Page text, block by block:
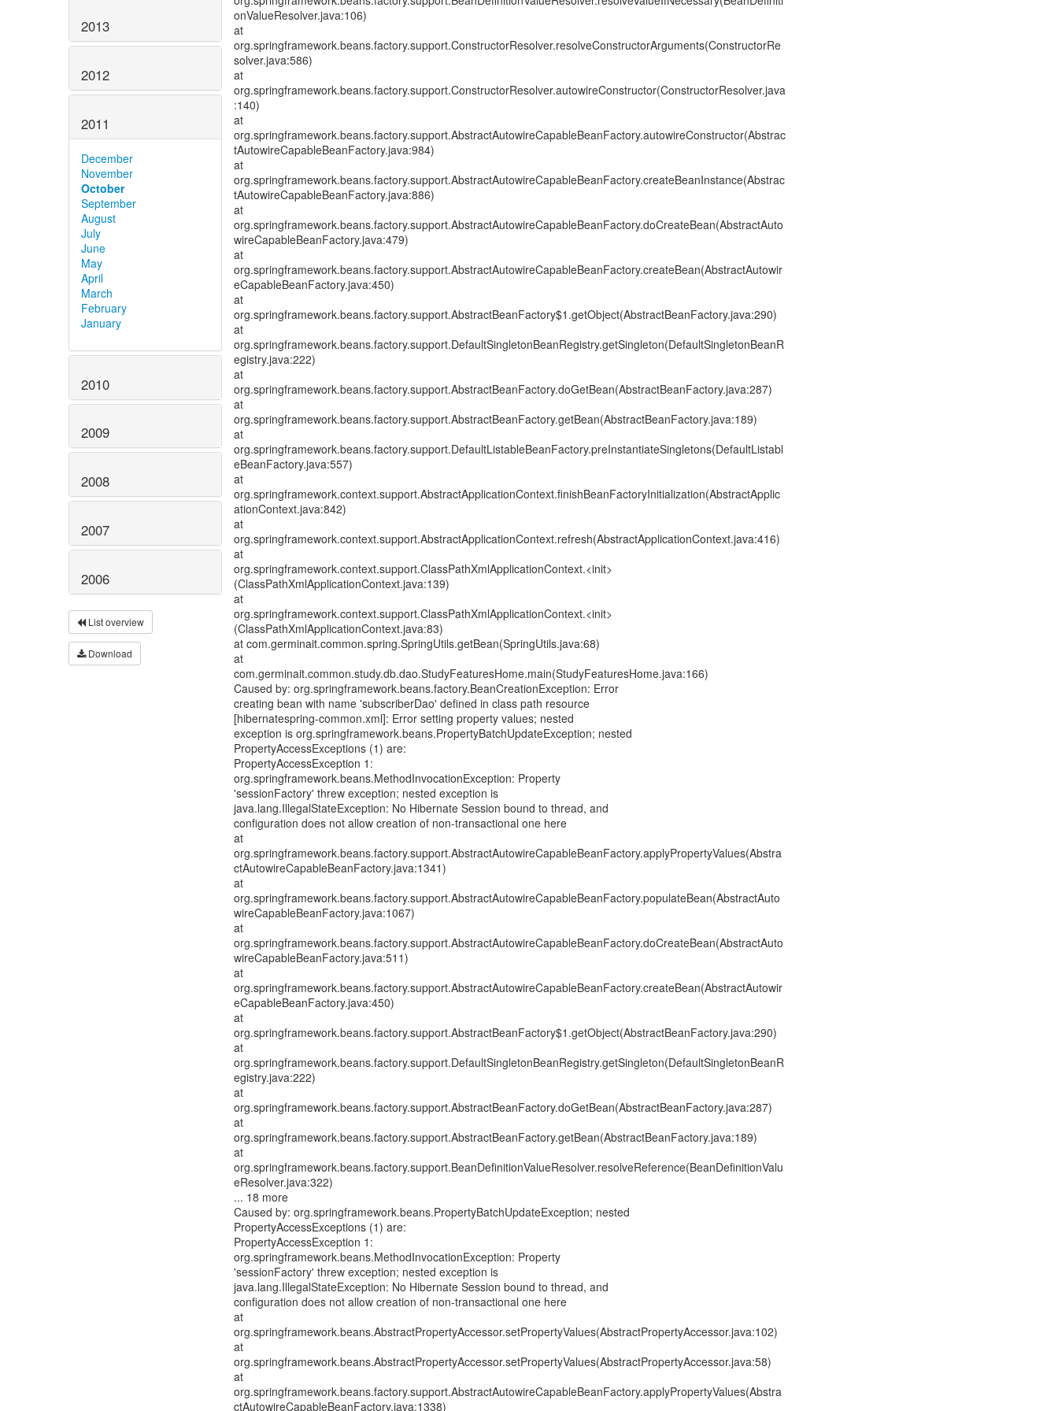
2013
2012
2011
December
November
October
September
August
July
June
May
April
March
February
January
2010
2009
2008
2007
2006
List overview
Download
onValueResolver.java:106)
at
org.springframework.beans.factory.support.ConstructorResolver.resolveConstructorArguments(ConstructorRe
solver.java:586)
at
org.springframework.beans.factory.support.ConstructorResolver.autowireConstructor(ConstructorResolver.java
:140)
at
org.springframework.beans.factory.support.AbstractAutowireCapableBeanFactory.autowireConstructor(Abstrac
tAutowireCapableBeanFactory.java:984)
at
org.springframework.beans.factory.support.AbstractAutowireCapableBeanFactory.createBeanInstance(Abstrac
tAutowireCapableBeanFactory.java:886)
at
org.springframework.beans.factory.support.AbstractAutowireCapableBeanFactory.doCreateBean(AbstractAuto
wireCapableBeanFactory.java:479)
at
org.springframework.beans.factory.support.AbstractAutowireCapableBeanFactory.createBean(AbstractAutowir
eCapableBeanFactory.java:450)
at
org.springframework.beans.factory.support.AbstractBeanFactory$1.getObject(AbstractBeanFactory.java:290)
at
org.springframework.beans.factory.support.DefaultSingletonBeanRegistry.getSingleton(DefaultSingletonBeanR
egistry.java:222)
at
org.springframework.beans.factory.support.AbstractBeanFactory.doGetBean(AbstractBeanFactory.java:287)
at
org.springframework.beans.factory.support.AbstractBeanFactory.getBean(AbstractBeanFactory.java:189)
at
org.springframework.beans.factory.support.DefaultListableBeanFactory.preInstantiateSingletons(DefaultListabl
eBeanFactory.java:557)
at
org.springframework.context.support.AbstractApplicationContext.finishBeanFactoryInitialization(AbstractApplic
ationContext.java:842)
at
org.springframework.context.support.AbstractApplicationContext.refresh(AbstractApplicationContext.java:416)
at
org.springframework.context.support.ClassPathXmlApplicationContext.<init>
(ClassPathXmlApplicationContext.java:139)
at
org.springframework.context.support.ClassPathXmlApplicationContext.<init>
(ClassPathXmlApplicationContext.java:83)
at com.germinait.common.spring.SpringUtils.getBean(SpringUtils.java:68)
at
com.germinait.common.study.db.dao.StudyFeaturesHome.main(StudyFeaturesHome.java:166)
Caused by: org.springframework.beans.factory.BeanCreationException: Error
creating bean with name 'subscriberDao' defined in class path resource
[hibernatespring-common.xml]: Error setting property values; nested
exception is org.springframework.beans.PropertyBatchUpdateException; nested
PropertyAccessExceptions (1) are:
PropertyAccessException 1:
org.springframework.beans.MethodInvocationException: Property
'sessionFactory' threw exception; nested exception is
java.lang.IllegalStateException: No Hibernate Session bound to thread, and
configuration does not allow creation of non-transactional one here
at
org.springframework.beans.factory.support.AbstractAutowireCapableBeanFactory.applyPropertyValues(Abstra
ctAutowireCapableBeanFactory.java:1341)
at
org.springframework.beans.factory.support.AbstractAutowireCapableBeanFactory.populateBean(AbstractAuto
wireCapableBeanFactory.java:1067)
at
org.springframework.beans.factory.support.AbstractAutowireCapableBeanFactory.doCreateBean(AbstractAuto
wireCapableBeanFactory.java:511)
at
org.springframework.beans.factory.support.AbstractAutowireCapableBeanFactory.createBean(AbstractAutowir
eCapableBeanFactory.java:450)
at
org.springframework.beans.factory.support.AbstractBeanFactory$1.getObject(AbstractBeanFactory.java:290)
at
org.springframework.beans.factory.support.DefaultSingletonBeanRegistry.getSingleton(DefaultSingletonBeanR
egistry.java:222)
at
org.springframework.beans.factory.support.AbstractBeanFactory.doGetBean(AbstractBeanFactory.java:287)
at
org.springframework.beans.factory.support.AbstractBeanFactory.getBean(AbstractBeanFactory.java:189)
at
org.springframework.beans.factory.support.BeanDefinitionValueResolver.resolveReference(BeanDefinitionValu
eResolver.java:322)
... 18 more
Caused by: org.springframework.beans.PropertyBatchUpdateException; nested
PropertyAccessExceptions (1) are:
PropertyAccessException 1:
org.springframework.beans.MethodInvocationException: Property
'sessionFactory' threw exception; nested exception is
java.lang.IllegalStateException: No Hibernate Session bound to thread, and
configuration does not allow creation of non-transactional one here
at
org.springframework.beans.AbstractPropertyAccessor.setPropertyValues(AbstractPropertyAccessor.java:102)
at
org.springframework.beans.AbstractPropertyAccessor.setPropertyValues(AbstractPropertyAccessor.java:58)
at
org.springframework.beans.factory.support.AbstractAutowireCapableBeanFactory.applyPropertyValues(Abstra
ctAutowireCapableBeanFactory.java:1338)